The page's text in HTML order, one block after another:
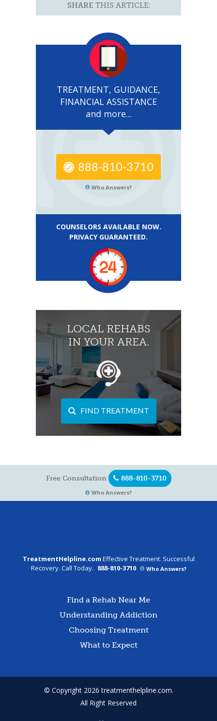
SHARE THIS ARTICLE:
TREATMENT, GUIDANCE,
FINANCIAL ASSISTANCE
and more...
888-810-3710
Who Answers?
COUNSELORS AVAILABLE NOW.
PRIVACY GUARANTEED.
LOCAL REHABS
IN YOUR AREA.
FIND TREATMENT
Free Consultation 888-810-3710
Who Answers?
TreatmentHelpline.com Effective Treatment. Successful
Recovery. Call Today. 888-810-3710 Who Answers?
Find a Rehab Near Me
Understanding Addiction
Choosing Treatment
What to Expect
© Copyright 2026 treatmenthelpline.com.
All Right Reserved